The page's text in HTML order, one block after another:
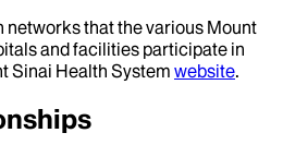
networks that the various Mount
and facilities participate in
Sinai Health System website.